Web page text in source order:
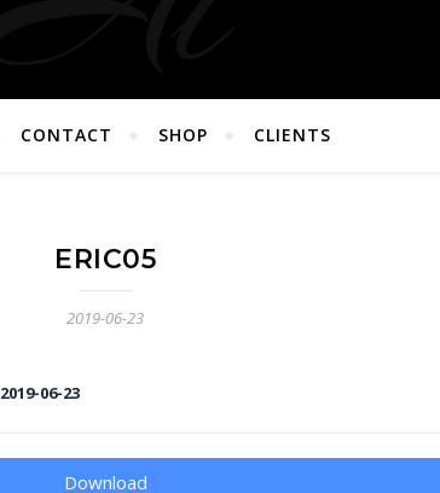
CONTACT SHOP CLIENTS
ERIC05
2019-06-23
2019-06-23
Download